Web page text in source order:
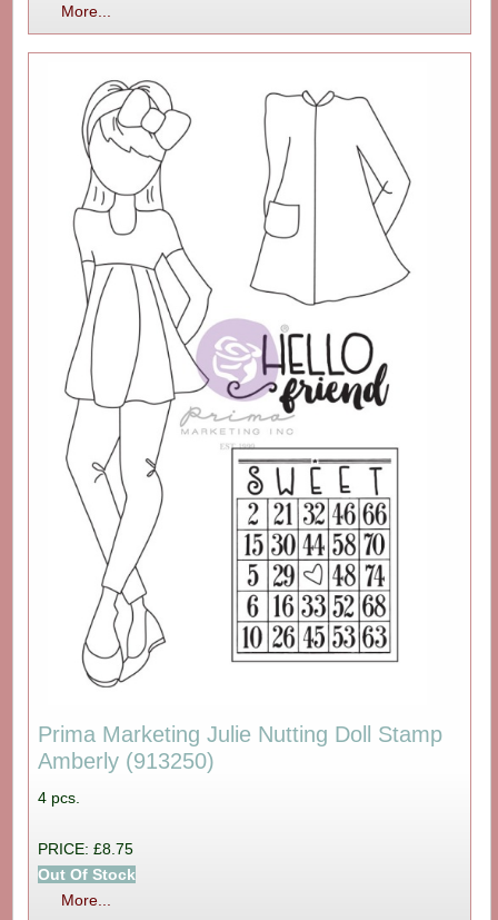
More...
Prima Marketing Julie Nutting Doll Stamp
Amberly (913250)
4 pcs.
PRICE: £8.75
Out Of Stock
More...